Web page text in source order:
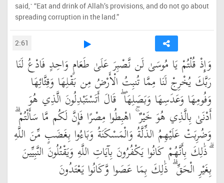
said,˺ “Eat and drink of Allah’s provisions, and do not go about
spreading corruption in the land.”
2:61
وَإِذْ قُلْتُمْ يَا مُوسَىٰ لَن نَّصْبِرَ عَلَىٰ طَعَامٍ وَاحِدٍ فَادْعُ لَنَا
رَبَّكَ يُخْرِجْ لَنَا مِمَّا تُنبِتُ الْأَرْضُ مِن بَقْلِهَا وَقِثَّائِهَا
وَفُومِهَا وَعَدَسِهَا وَبَصَلِهَا ۖ قَالَ أَتَسْتَبْدِلُونَ الَّذِي هُوَ
أَدْنَىٰ بِالَّذِي هُوَ خَيْرٌ ۚ اهْبِطُوا مِصْرًا فَإِنَّ لَكُم مَّا سَأَلْتُمْ ۗ
وَضُرِبَتْ عَلَيْهِمُ الذِّلَّةُ وَالْمَسْكَنَةُ وَبَاءُوا بِغَضَبٍ مِّنَ اللَّهِ
ۗ ذَٰلِكَ بِأَنَّهُمْ كَانُوا يَكْفُرُونَ بِآيَاتِ اللَّهِ وَيَقْتُلُونَ النَّبِيِّينَ
بِغَيْرِ الْحَقِّ ۗ ذَٰلِكَ بِمَا عَصَوا وَّكَانُوا يَعْتَدُونَ